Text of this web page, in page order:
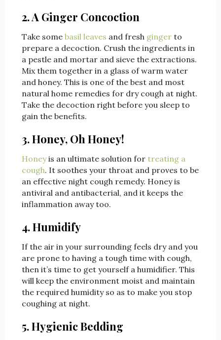
2. A Ginger Concoction
Take some basil leaves and fresh gingerto
prepare a decoction. Crush the ingredients in
a pestle and mortar and sieve the extractions.
Mix them together in a glass of warm water
and honey. This is one of the best and most
natural home remedies for dry cough at night.
Take the decoction right before you sleep to
gain the benefits.
3. Honey, Oh Honey!
Honeyis an ultimate solution for treating a
cough. It soothes your throat and proves to be
an effective night cough remedy. Honey is
antiviral and antibacterial, and it keeps the
inflammation away too.
4. Humidify
If the air in your surrounding feels dry and you
are prone to having a tough time with cough,
then it’s time to get yourself a humidifier. This
will keep the environment moist and maintain
the required humidity so as to make you stop
coughing at night.
5. Hygienic Bedding